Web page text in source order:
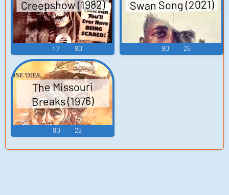
Creepshow (1982)
47 90
Swan Song (2021)
90 26
The Missouri
Breaks (1976)
90 22